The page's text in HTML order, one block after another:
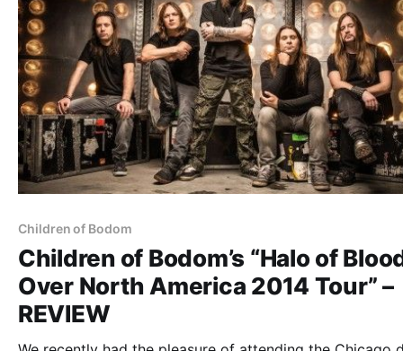
Children of Bodom
Children of Bodom’s “Halo of
Over North America 2014 Tour” –
REVIEW